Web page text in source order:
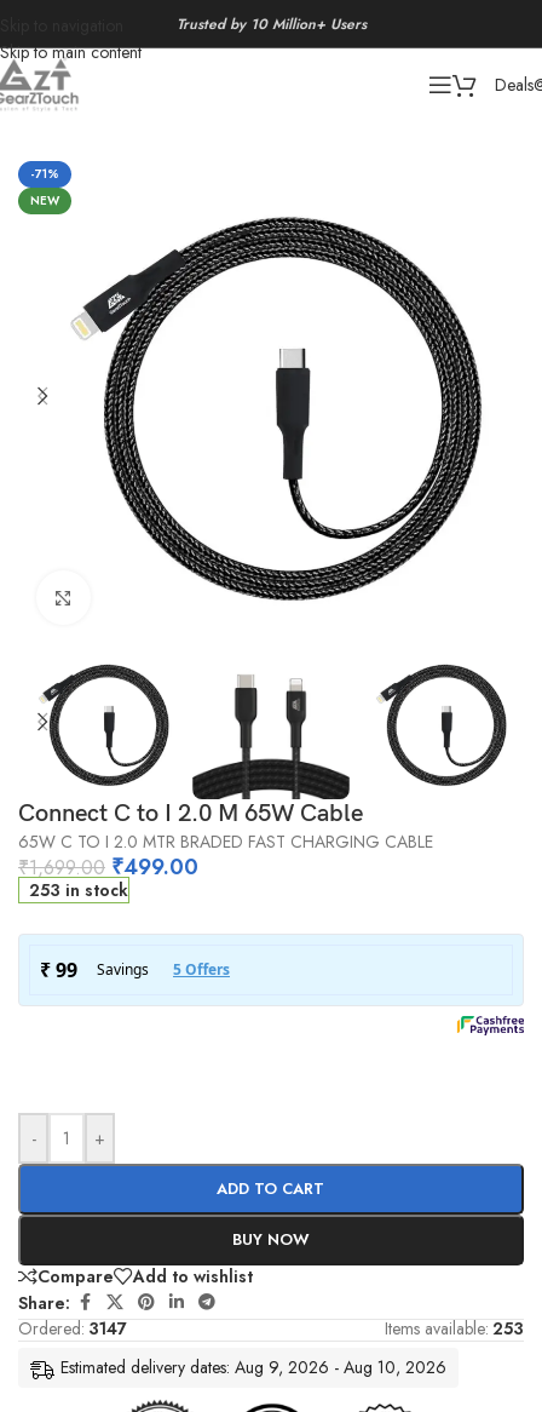
Skip to main content
Trusted by 10 Million+ Users
Home/Chargers
-71%
NEW
Connect C to I 2.0 M 65W Cable
65W C TO I 2.0 MTR BRADED FAST CHARGING CABLE
₹1,699.00 ₹499.00
253 in stock
- +
ADD TO CART
BUY NOW
Compare
Add to wishlist
Share:
Ordered: 3147 Items available: 253
Estimated delivery dates: Aug 9, 2026 - Aug 10, 2026